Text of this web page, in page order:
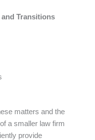
Transitions
matters and the
a smaller law firm
provide